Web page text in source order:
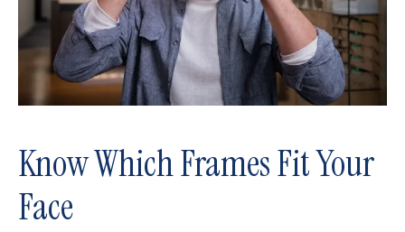
Know Which Frames Fit Your
Face